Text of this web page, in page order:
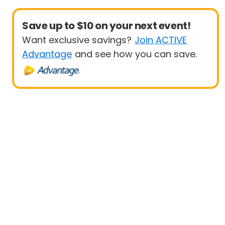
Save up to $10 on your next event!
Want exclusive savings? Join ACTIVE
Advantage and see how you can save.